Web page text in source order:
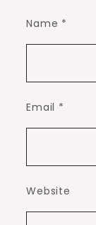
Name *
Email *
Website